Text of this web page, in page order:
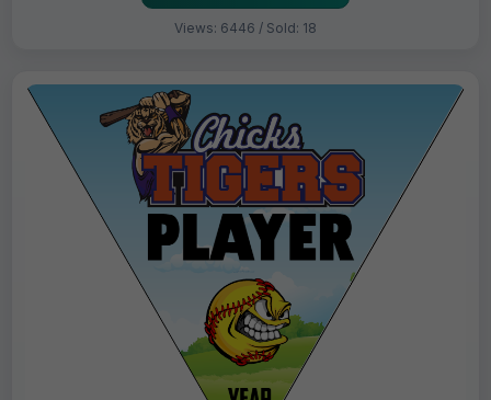
Views: 6446 / Sold: 18